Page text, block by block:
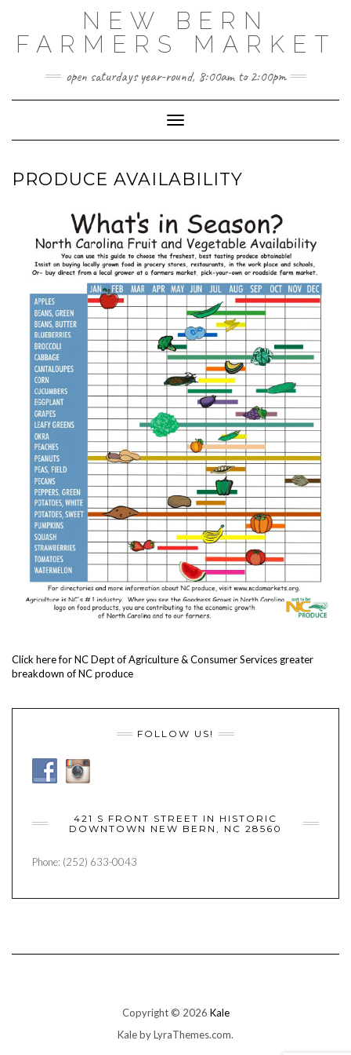
content
NEW BERN
FARMERS MARKET
open saturdays year-round, 8:00am to 2:00pm
Toggle Navigation
PRODUCE AVAILABILITY
Click here for NC Dept of Agriculture & Consumer Services greater
breakdown of NC produce
FOLLOW US!
421 S FRONT STREET IN HISTORIC
DOWNTOWN NEW BERN, NC 28560
Phone: (252) 633-0043
Copyright © 2026 Kale
Kaleby LyraThemes.com.